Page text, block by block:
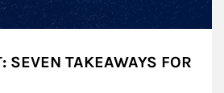
SEVEN TAKEAWAYS FOR